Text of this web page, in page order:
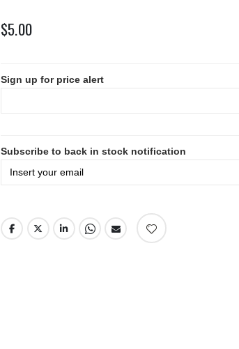
$5.00
Sign up for price alert
Subscribe to back in stock notification